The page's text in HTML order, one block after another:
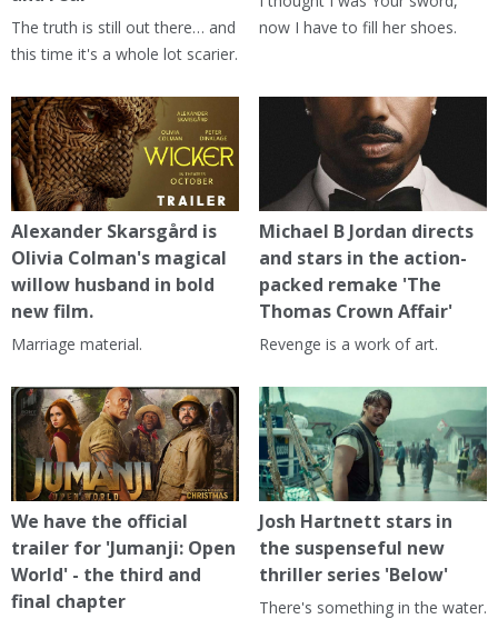
The truth is still out there… and
this time it's a whole lot scarier.
now I have to fill her shoes.
Alexander Skarsgård is
Olivia Colman's magical
willow husband in bold
new film.
Marriage material.
Michael B Jordan directs
and stars in the action-
packed remake 'The
Thomas Crown Affair'
Revenge is a work of art.
We have the official
trailer for 'Jumanji: Open
World' - the third and
final chapter
Josh Hartnett stars in
the suspenseful new
thriller series 'Below'
There's something in the water.